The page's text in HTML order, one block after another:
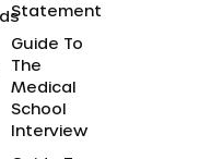
Statement
Guide To
The
Medical
School
Interview